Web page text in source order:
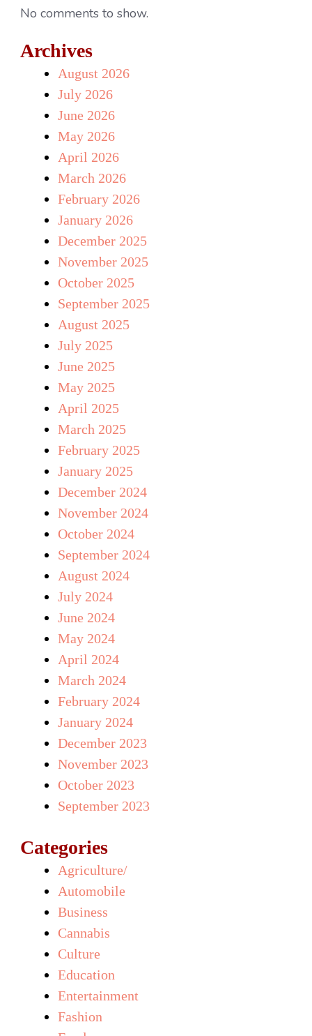
No comments to show.
Archives
August 2026
July 2026
June 2026
May 2026
April 2026
March 2026
February 2026
January 2026
December 2025
November 2025
October 2025
September 2025
August 2025
July 2025
June 2025
May 2025
April 2025
March 2025
February 2025
January 2025
December 2024
November 2024
October 2024
September 2024
August 2024
July 2024
June 2024
May 2024
April 2024
March 2024
February 2024
January 2024
December 2023
November 2023
October 2023
September 2023
Categories
Agriculture/
Automobile
Business
Cannabis
Culture
Education
Entertainment
Fashion